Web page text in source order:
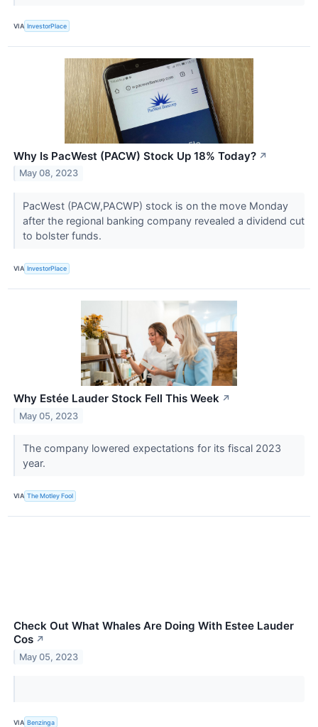
VIA InvestorPlace
Why Is PacWest (PACW) Stock Up 18% Today? ↗
May 08, 2023
PacWest (PACW,PACWP) stock is on the move Monday
after the regional banking company revealed a dividend cut
to bolster funds.
VIA InvestorPlace
Why Estée Lauder Stock Fell This Week ↗
May 05, 2023
The company lowered expectations for its fiscal 2023
year.
VIA The Motley Fool
Check Out What Whales Are Doing With Estee Lauder
Cos ↗
May 05, 2023
VIA Benzinga